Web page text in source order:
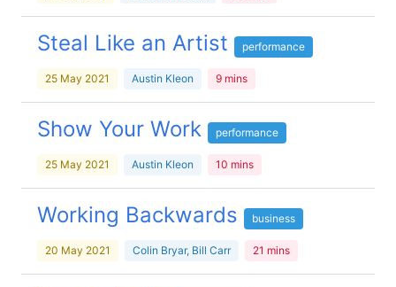
Steal Like an Artist performance
25 May 2021 Austin Kleon 9 mins
Show Your Work performance
25 May 2021 Austin Kleon 10 mins
Working Backwards business
20 May 2021 Colin Bryar, Bill Carr 21 mins